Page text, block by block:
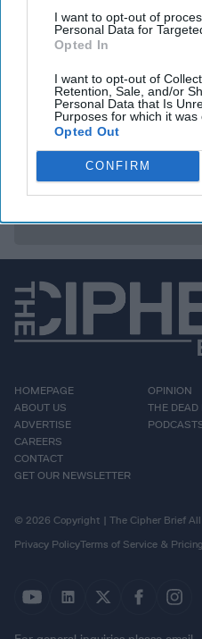
I want to opt-out of
Personal Data for
Opted In
I want to opt-out of
Retention, Sale, and/or
Personal Data that Is
Purposes for which it was
Opted Out
CONFIRM
with the images of suspected
The BBC quoted the
Ukrainian Armed Forces,
cards were produced with
Access all of The
focused expert insight
Sign Up
HOMEPAGE
ABOUT US
ADVERTISE
CAREERS
CONTACT
GET OUR NEWSLETTER
OPINION
THE DEAD
© 2026 Copyright | The Cipher Brief
Privacy PolicyTerms of Service &